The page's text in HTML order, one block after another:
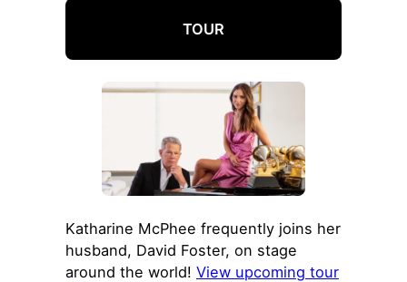
TOUR
Katharine McPhee frequently joins her
husband, David Foster, on stage
around the world! View upcoming tour